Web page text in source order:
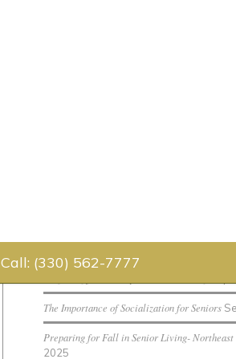
Call: (330) 562-7777
The Importance of Socialization for Seniors
Preparing for Fall in Senior Living- Northeast
2025